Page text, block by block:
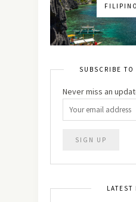
SUBSCRIBE
Never miss an
LATEST